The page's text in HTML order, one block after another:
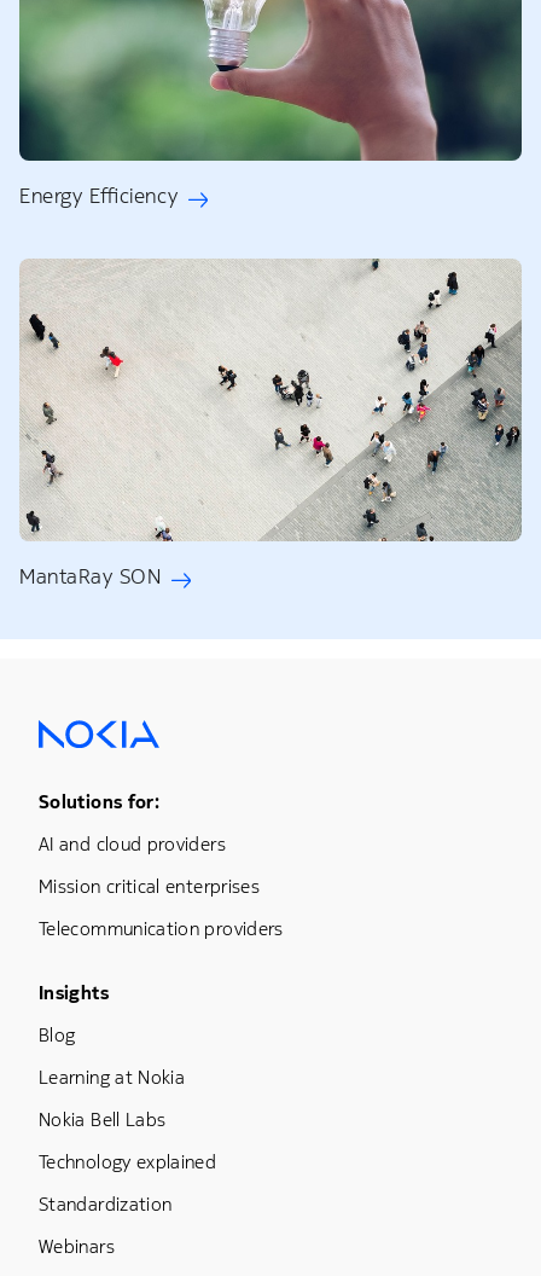
Energy Efficiency
MantaRay SON
Footer Menu One
Solutions for:
AI and cloud providers
Mission critical enterprises
Telecommunication providers
Footer Menu Three
Insights
Blog
Learning at Nokia
Nokia Bell Labs
Technology explained
Standardization
Webinars